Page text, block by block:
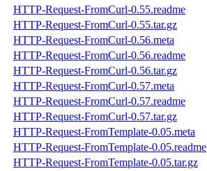
HTTP-Request-FromCurl-0.55.readme
HTTP-Request-FromCurl-0.55.tar.gz
HTTP-Request-FromCurl-0.56.meta
HTTP-Request-FromCurl-0.56.readme
HTTP-Request-FromCurl-0.56.tar.gz
HTTP-Request-FromCurl-0.57.meta
HTTP-Request-FromCurl-0.57.readme
HTTP-Request-FromCurl-0.57.tar.gz
HTTP-Request-FromTemplate-0.05.meta
HTTP-Request-FromTemplate-0.05.readme
HTTP-Request-FromTemplate-0.05.tar.gz